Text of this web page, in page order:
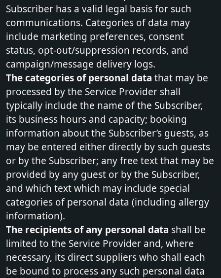
Subscriber has a valid legal basis for such
communications. Categories of data may
include marketing preferences, consent
status, opt-out/suppression records, and
campaign/message delivery logs.
The categories of personal data that may be
processed by the Service Provider shall
typically include the name of the Subscriber,
its business hours and capacity; booking
information about the Subscriber’s guests, as
may be entered either directly by such guests
or by the Subscriber; any free text that may be
provided by any guest or by the Subscriber,
and which text which may include special
categories of personal data (including allergy
information).
The recipients of any personal data shall be
limited to the Service Provider and, where
necessary, its direct suppliers who shall each
be bound to process any such personal data